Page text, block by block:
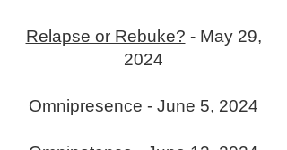
Relapse or Rebuke? - May 29,
2024
Omnipresence - June 5, 2024